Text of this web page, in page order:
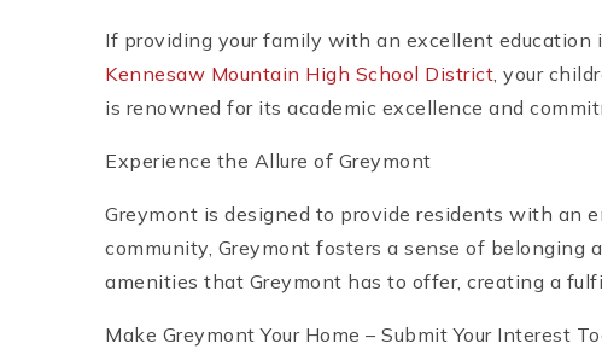
If providing your family with an excellent
Kennesaw Mountain High School District, your
is renowned for its academic excellence and
Experience the Allure of Greymont
Greymont is designed to provide residents with an
community, Greymont fosters a sense of
amenities that Greymont has to offer, creating a
Make Greymont Your Home – Submit Your Interest